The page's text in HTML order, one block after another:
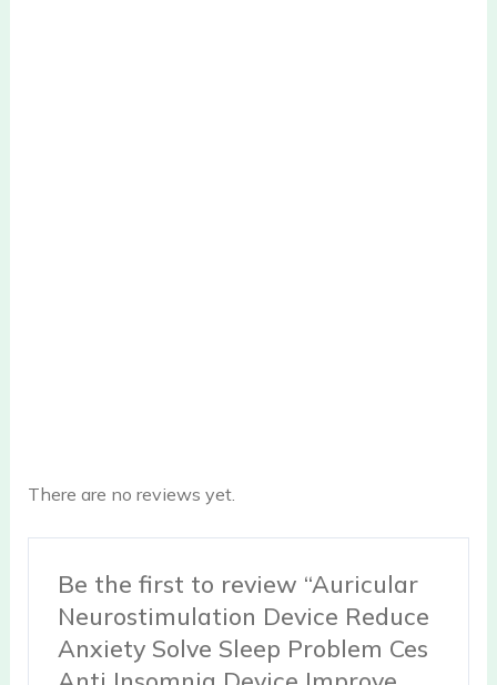
There are no reviews yet.
Be the first to review “Auricular
Neurostimulation Device Reduce
Anxiety Solve Sleep Problem Ces